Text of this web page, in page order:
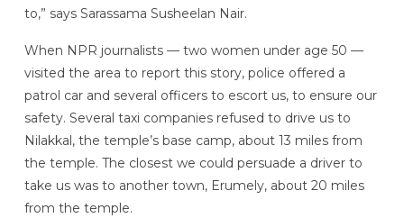
to,” says Sarassama Susheelan Nair.
When NPR journalists — two women under age 50 —
visited the area to report this story, police offered a
patrol car and several officers to escort us, to ensure our
safety. Several taxi companies refused to drive us to
Nilakkal, the temple’s base camp, about 13 miles from
the temple. The closest we could persuade a driver to
take us was to another town, Erumely, about 20 miles
from the temple.